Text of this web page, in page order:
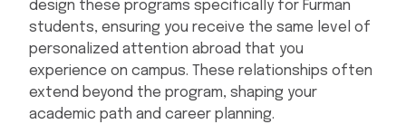
design these programs specifically for Furman
students, ensuring you receive the same level of
personalized attention abroad that you
experience on campus. These relationships often
extend beyond the program, shaping your
academic path and career planning.